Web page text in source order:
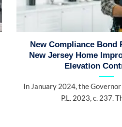
New Compliance Bond
New Jersey Home
Elevation
In January 2024, the
P.L. 2023, c. 237.